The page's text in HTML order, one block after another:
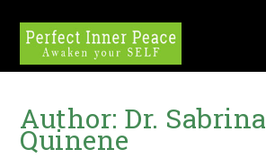
Author: Dr. Sabrina
Quinene